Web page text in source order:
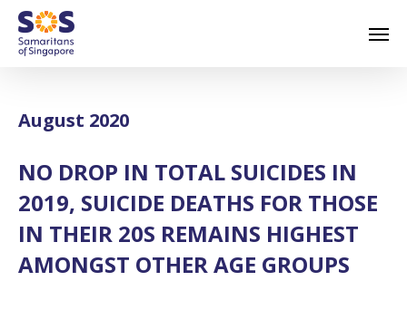
Skip
August 2020
NO DROP IN TOTAL SUICIDES IN
2019, SUICIDE DEATHS FOR THOSE
IN THEIR 20S REMAINS HIGHEST
AMONGST OTHER AGE GROUPS